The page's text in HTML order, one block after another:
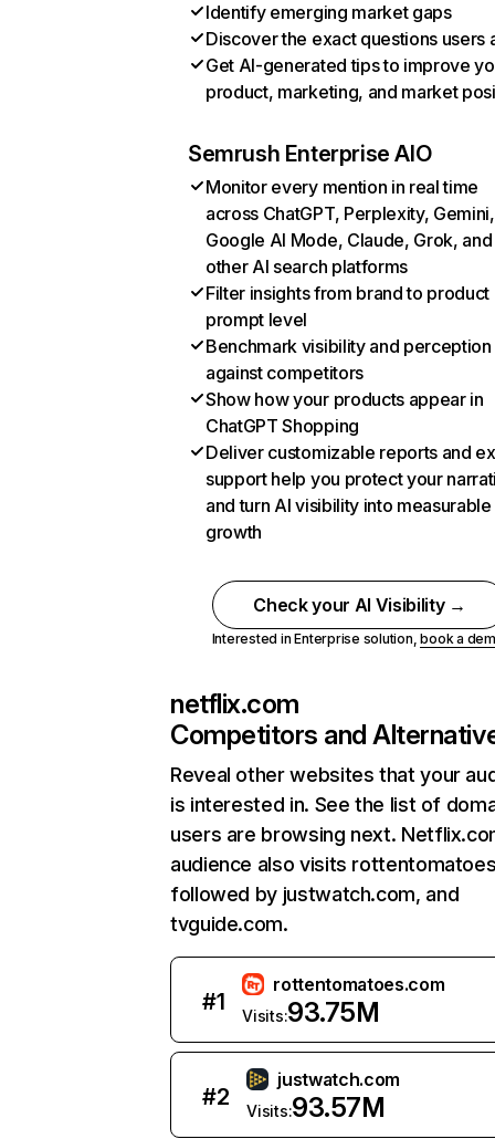
Identify emerging market gaps
Discover the exact questions users
Get AI-generated tips to improve
product, marketing, and market
Semrush Enterprise AIO
Monitor every mention in real time
across ChatGPT, Perplexity, Gemini,
Google AI Mode, Claude, Grok, and
other AI search platforms
Filter insights from brand to product
prompt level
Benchmark visibility and perception
against competitors
Show how your products appear in
ChatGPT Shopping
Deliver customizable reports and
support help you protect your
and turn AI visibility into measurable
growth
Check your AI Visibility →
Interested in Enterprise solution,book a
netflix.com
Competitors and
Reveal other websites that your
is interested in. See the list of
users are browsing next.
audience also visits
followed by justwatch.com, and
tvguide.com.
#1
rottentomatoes.com
Visits:93.75M
#2
justwatch.com
Visits:93.57M